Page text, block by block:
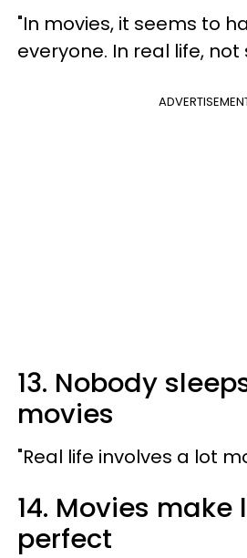
"In movies, it seems to
everyone. In real life, not
13. Nobody
movies
"Real life involves a lot
14. Movies make
perfect